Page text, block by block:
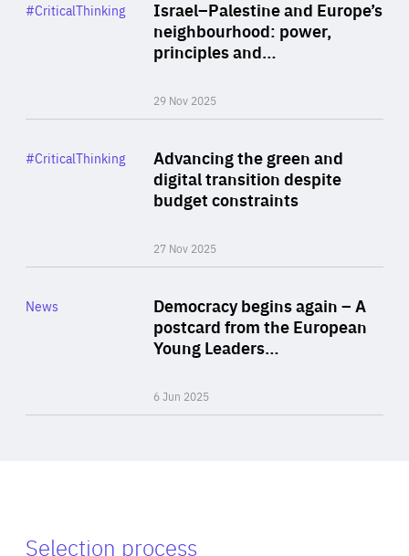
Israel–Palestine and Europe’s
neighbourhood: power,
principles and…
29 Nov 2025
Category
#CriticalThinking
Advancing the green and
digital transition despite
budget constraints
27 Nov 2025
Category
#CriticalThinking
Democracy begins again – A
postcard from the European
Young Leaders…
6 Jun 2025
Category
News
Selection process